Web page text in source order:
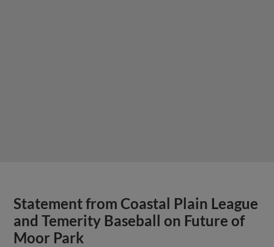
Statement from Coastal Plain League
and Temerity Baseball on Future of
Moor Park